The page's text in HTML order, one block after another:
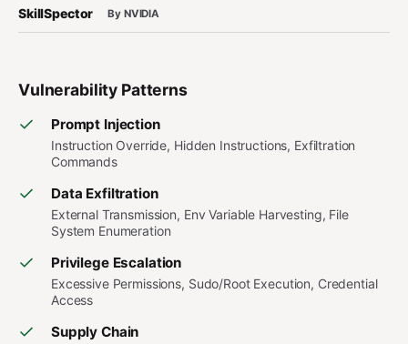
SkillSpector By NVIDIA
Vulnerability Patterns
Prompt Injection
Instruction Override, Hidden Instructions, Exfiltration
Commands
Data Exfiltration
External Transmission, Env Variable Harvesting, File
System Enumeration
Privilege Escalation
Excessive Permissions, Sudo/Root Execution, Credential
Access
Supply Chain